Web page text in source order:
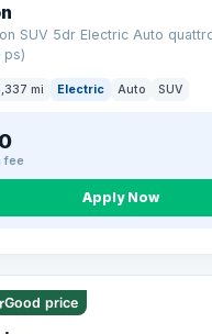
SUV 5dr Electric Auto
ps)
mi Electric Auto SUV
fee
Apply Now
range
Good price